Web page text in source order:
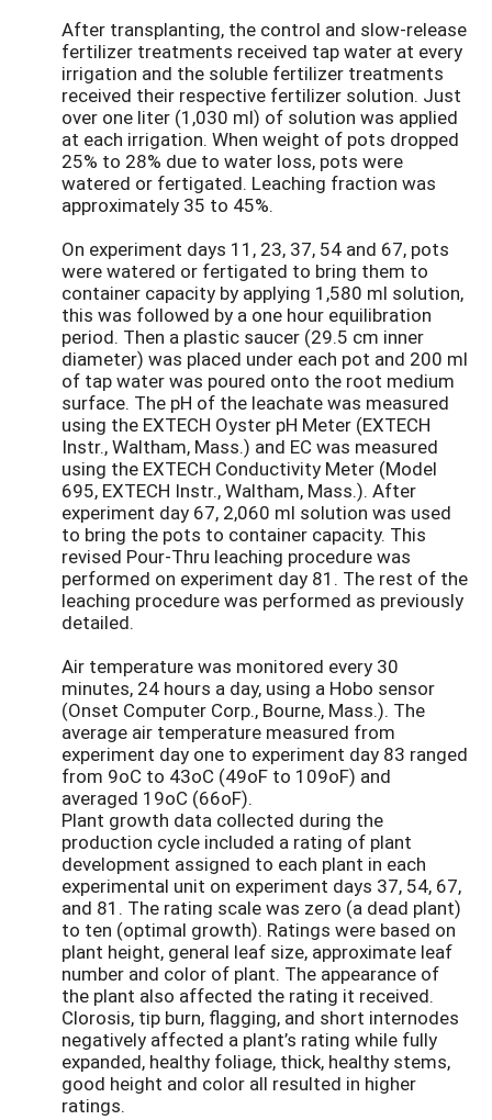
After transplanting, the control and slow-release
fertilizer treatments received tap water at every
irrigation and the soluble fertilizer treatments
received their respective fertilizer solution. Just
over one liter (1,030 ml) of solution was applied
at each irrigation. When weight of pots dropped
25% to 28% due to water loss, pots were
watered or fertigated. Leaching fraction was
approximately 35 to 45%.
On experiment days 11, 23, 37, 54 and 67, pots
were watered or fertigated to bring them to
container capacity by applying 1,580 ml solution,
this was followed by a one hour equilibration
period. Then a plastic saucer (29.5 cm inner
diameter) was placed under each pot and 200 ml
of tap water was poured onto the root medium
surface. The pH of the leachate was measured
using the EXTECH Oyster pH Meter (EXTECH
Instr., Waltham, Mass.) and EC was measured
using the EXTECH Conductivity Meter (Model
695, EXTECH Instr., Waltham, Mass.). After
experiment day 67, 2,060 ml solution was used
to bring the pots to container capacity. This
revised Pour-Thru leaching procedure was
performed on experiment day 81. The rest of the
leaching procedure was performed as previously
detailed.
Air temperature was monitored every 30
minutes, 24 hours a day, using a Hobo sensor
(Onset Computer Corp., Bourne, Mass.). The
average air temperature measured from
experiment day one to experiment day 83 ranged
from 9oC to 43oC (49oF to 109oF) and
averaged 19oC (66oF).
Plant growth data collected during the
production cycle included a rating of plant
development assigned to each plant in each
experimental unit on experiment days 37, 54, 67,
and 81. The rating scale was zero (a dead plant)
to ten (optimal growth). Ratings were based on
plant height, general leaf size, approximate leaf
number and color of plant. The appearance of
the plant also affected the rating it received.
Clorosis, tip burn, flagging, and short internodes
negatively affected a plant’s rating while fully
expanded, healthy foliage, thick, healthy stems,
good height and color all resulted in higher
ratings.